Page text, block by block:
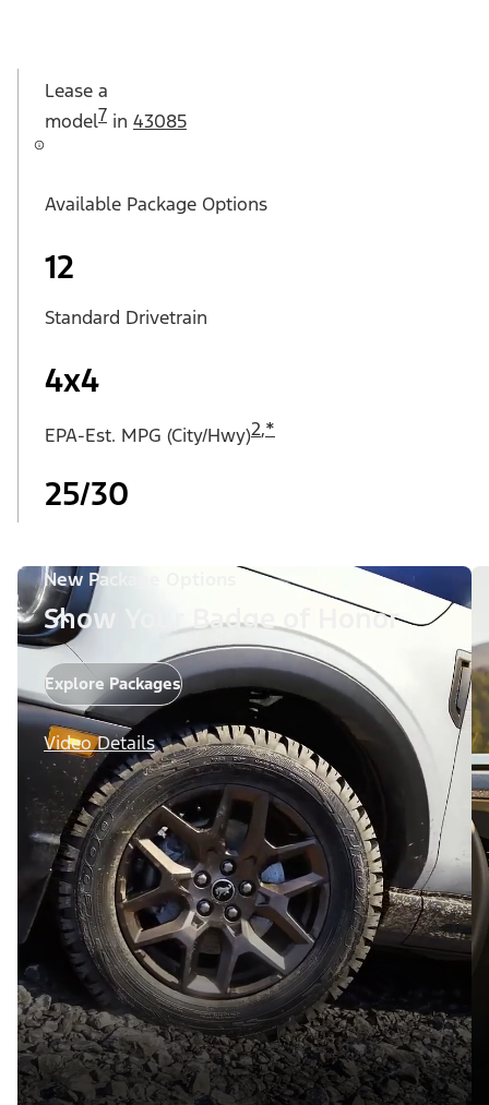
Lease a
model7 in 43085
Available Package Options
12
Standard Drivetrain
4x4
EPA-Est. MPG (City/Hwy)2,*
25/30
New Package Options
Show Your Badge of Honor
Explore Packages
Video Details